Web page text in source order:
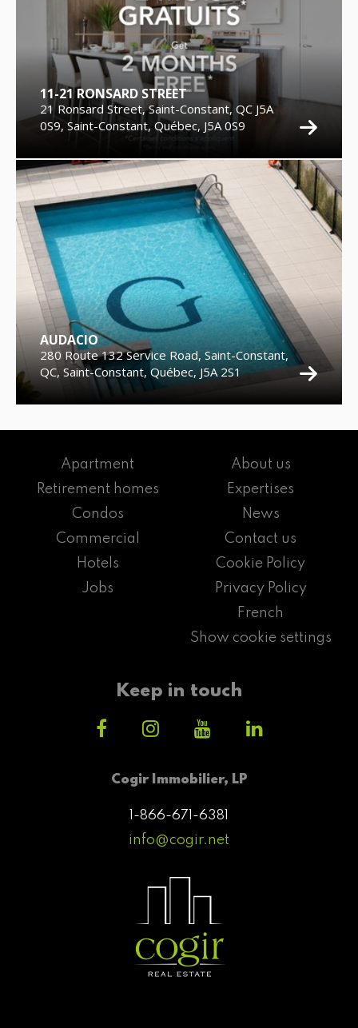
11-21 RONSARD STREET
21 Ronsard Street, Saint-Constant, QC J5A
0S9, Saint-Constant, Québec, J5A 0S9
AUDACIO
280 Route 132 Service Road, Saint-Constant,
QC, Saint-Constant, Québec, J5A 2S1
Cogir Immobilier, LP
1-866-671-6381
info@cogir.net
Apartment
Retirement homes
Condos
Commercial
Hotels
Jobs
About us
Expertises
News
Contact us
Cookie Policy
Privacy Policy
French
Show cookie settings
Keep in touch